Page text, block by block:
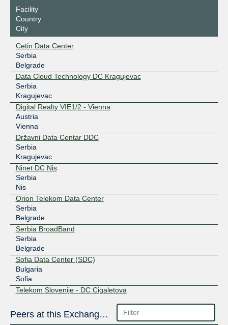
Facility
Country
City
Cetin Data Center
Serbia
Belgrade
Data Cloud Technology DC Kragujevac
Serbia
Kragujevac
Digital Realty VIE1/2 - Vienna
Austria
Vienna
Državni Data Centar DDC
Serbia
Kragujevac
Ninet DC Nis
Serbia
Nis
Orion Telekom Data Center
Serbia
Belgrade
Serbia BroadBand
Serbia
Belgrade
Sofia Data Center (SDC)
Bulgaria
Sofia
Telekom Slovenije - DC Cigaletova
Telekom Srbija data centar
Peers at this Exchange Point